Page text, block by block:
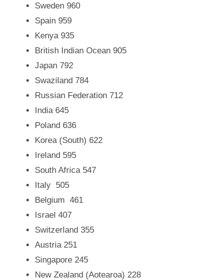
Sweden 960
Spain 959
Kenya 935
British Indian Ocean 905
Japan 792
Swaziland 784
Russian Federation 712
India 645
Poland 636
Korea (South) 622
Ireland 595
South Africa 547
Italy 505
Belgium 461
Israel 407
Switzerland 355
Austria 251
Singapore 245
New Zealand (Aotearoa) 228